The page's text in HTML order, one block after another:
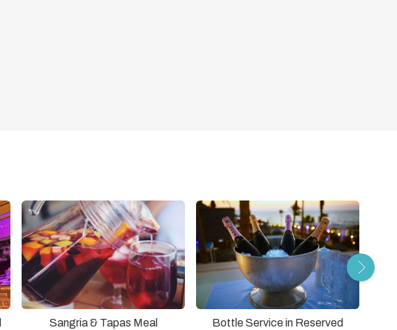
Sangria & Tapas Meal
Bottle Service in Reserved